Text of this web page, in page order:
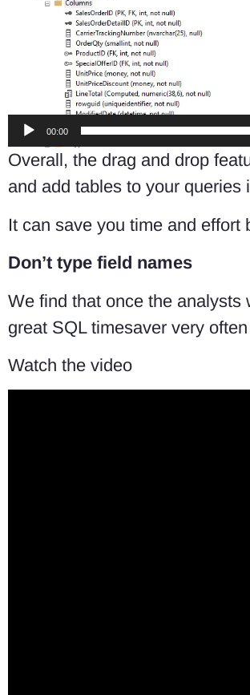
Player
00:00
Overall, the drag and drop
and add tables to your queries
It can save you time and
Don’t type field names
We find that once the
great SQL timesaver very often
Watch the video